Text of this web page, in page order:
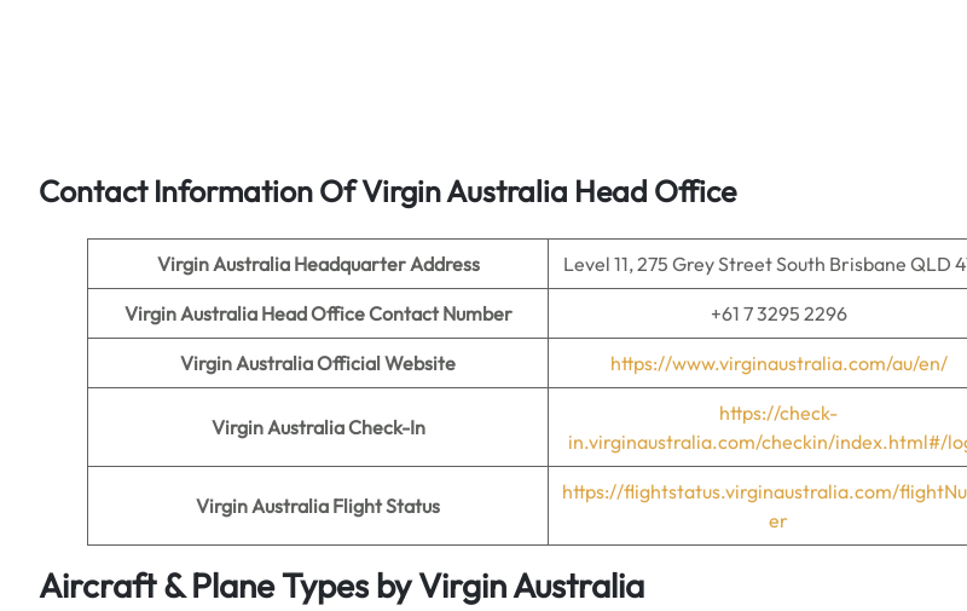
Contact Information Of Virgin Australia Head Office
Virgin Australia Headquarter Address Level 11, 275 Grey Street South Brisbane QLD
Virgin Australia Head Office Contact Number +61 7 3295 2296
Virgin AustraliaOfficial Website https://www.virginaustralia.com/au/en/
Virgin AustraliaCheck-In
https://check-
in.virginaustralia.com/checkin/index.html#/
Virgin Australia Flight Status
https://flightstatus.virginaustralia.com/
er
Aircraft & Plane Types byVirgin Australia